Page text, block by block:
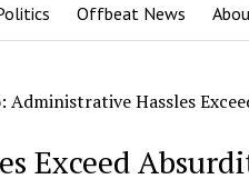
Offbeat News
Administrative Hassles
Exceed